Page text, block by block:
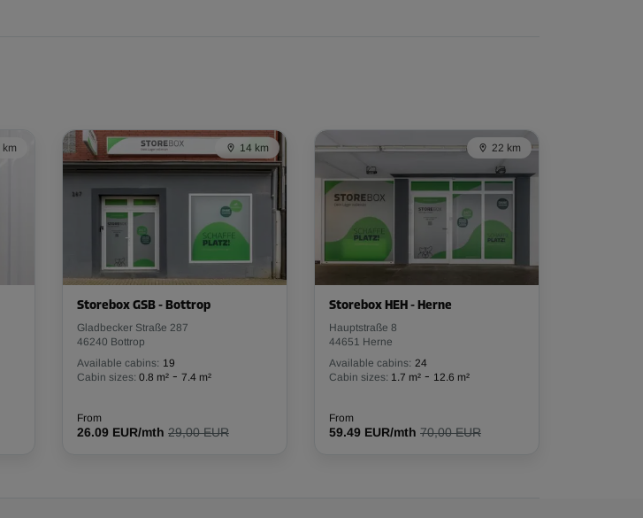
km 14 km
Storebox GSB - Bottrop
Gladbecker Straße 287
46240 Bottrop
Available cabins: 19
Cabin sizes: 0.8 m² - 7.4 m²
From
26.09 EUR/mth 29,00 EUR
22 km
Storebox HEH - Herne
Hauptstraße 8
44651 Herne
Available cabins: 24
Cabin sizes: 1.7 m² - 12.6 m²
From
59.49 EUR/mth 70,00 EUR